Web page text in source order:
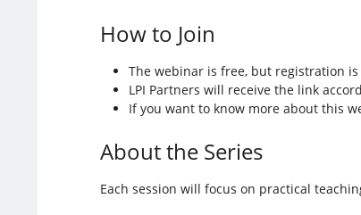
How to Join
The webinar is free, but registration
LPI Partners will receive the link
If you want to know more about this
About the Series
Each session will focus on practical